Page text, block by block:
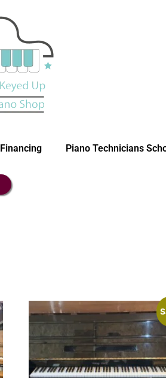
Financing Piano Technicians